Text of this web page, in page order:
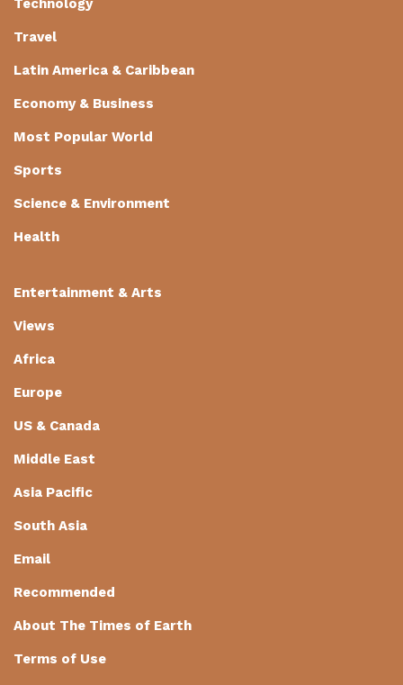
Technology
Travel
Latin America & Caribbean
Economy & Business
Most Popular World
Sports
Science & Environment
Health
Entertainment & Arts
Views
Africa
Europe
US & Canada
Middle East
Asia Pacific
South Asia
Email
Recommended
About The Times of Earth
Terms of Use